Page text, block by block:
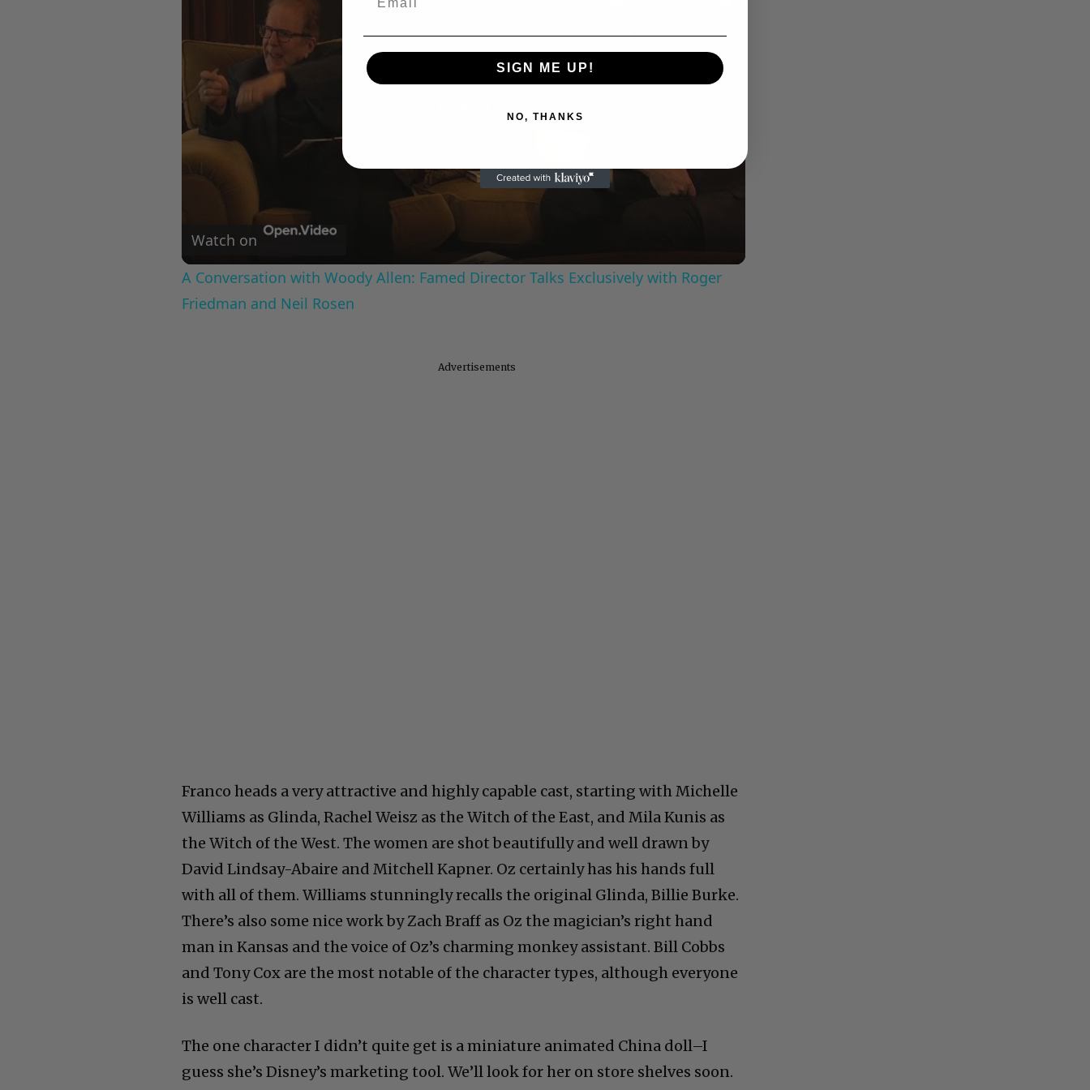
Play
Video
A Conversation with Woody Allen: Famed Director Talks Exclusively with Roger
Friedman and Neil Rosen
Williams as Glinda, Rachel Weisz as the Witch of the East, and Mila Kunis as
the Witch of the West. The women are shot beautifully and well drawn by
David Lindsay-Abaire and Mitchell Kapner. Oz certainly has his hands full
with all of them. Williams stunningly recalls the original Glinda, Billie Burke.
There’s also some nice work by Zach Braff as Oz the magician’s right hand
man in Kansas and the voice of Oz’s charming monkey assistant. Bill Cobbs
and Tony Cox are the most notable of the character types, although everyone
is well cast.
guess she’s Disney’s marketing tool. We’ll look for her on store shelves soon.
Remember– this is a Disney movie. We are not in Kansas anymore.
SIGN ME UP!
NO, THANKS